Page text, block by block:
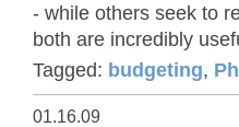
- while others seek to
both are incredibly
Tagged: budgeting,
01.16.09